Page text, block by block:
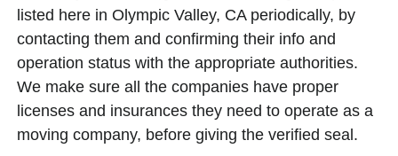
listed here in Olympic Valley, CA periodically, by
contacting them and confirming their info and
operation status with the appropriate authorities.
We make sure all the companies have proper
licenses and insurances they need to operate as a
moving company, before giving the verified seal.